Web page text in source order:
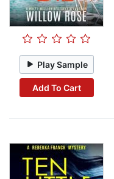
Play Sample
Add To Cart